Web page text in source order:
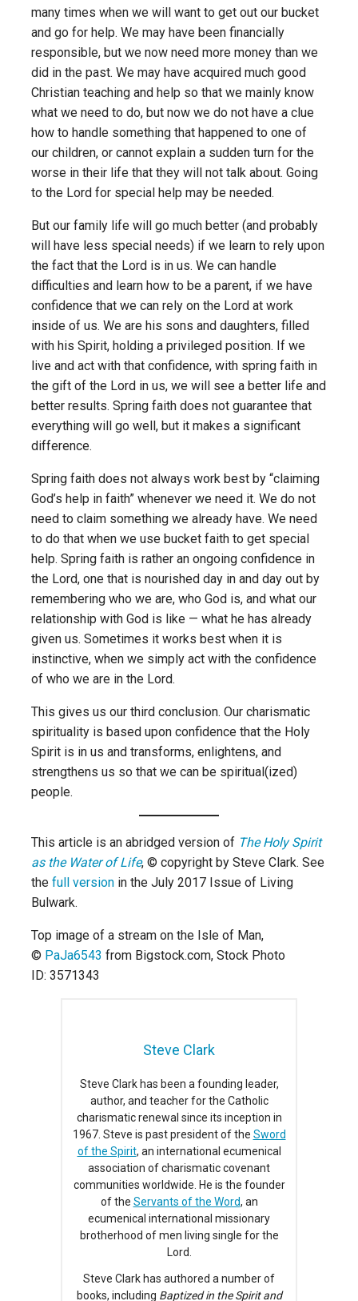
many times when we will want to get out our bucket
and go for help. We may have been financially
responsible, but we now need more money than we
did in the past. We may have acquired much good
Christian teaching and help so that we mainly know
what we need to do, but now we do not have a clue
how to handle something that happened to one of
our children, or cannot explain a sudden turn for the
worse in their life that they will not talk about. Going
to the Lord for special help may be needed.
But our family life will go much better (and probably
will have less special needs) if we learn to rely upon
the fact that the Lord is in us. We can handle
difficulties and learn how to be a parent, if we have
confidence that we can rely on the Lord at work
inside of us. We are his sons and daughters, filled
with his Spirit, holding a privileged position. If we
live and act with that confidence, with spring faith in
the gift of the Lord in us, we will see a better life and
better results. Spring faith does not guarantee that
everything will go well, but it makes a significant
difference.
Spring faith does not always work best by “claiming
God’s help in faith” whenever we need it. We do not
need to claim something we already have. We need
to do that when we use bucket faith to get special
help. Spring faith is rather an ongoing confidence in
the Lord, one that is nourished day in and day out by
remembering who we are, who God is, and what our
relationship with God is like — what he has already
given us. Sometimes it works best when it is
instinctive, when we simply act with the confidence
of who we are in the Lord.
This gives us our third conclusion. Our charismatic
spirituality is based upon confidence that the Holy
Spirit is in us and transforms, enlightens, and
strengthens us so that we can be spiritual(ized)
people.
This article is an abridged version of The Holy Spirit
as the Water of Life, © copyright by Steve Clark. See
the full version in the July 2017 Issue of Living
Bulwark.
Top image of a stream on the Isle of Man,
© PaJa6543 from Bigstock.com, Stock Photo
ID: 3571343
Steve Clark
Steve Clark has been a founding leader,
author, and teacher for the Catholic
charismatic renewal since its inception in
1967. Steve is past president of the Sword
of the Spirit, an international ecumenical
association of charismatic covenant
communities worldwide. He is the founder
of the Servants of the Word, an
ecumenical international missionary
brotherhood of men living single for the
Lord.
Steve Clark has authored a number of
books, including Baptized in the Spirit and